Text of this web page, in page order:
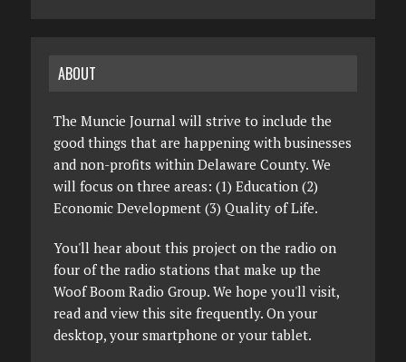
ABOUT
The Muncie Journal will strive to include the
good things that are happening with businesses
and non-profits within Delaware County. We
will focus on three areas: (1) Education (2)
Economic Development (3) Quality of Life.
You'll hear about this project on the radio on
four of the radio stations that make up the
Woof Boom Radio Group. We hope you'll visit,
read and view this site frequently. On your
desktop, your smartphone or your tablet.